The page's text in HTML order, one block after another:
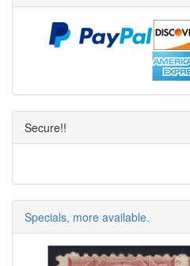
Secure!!
Specials, more available.